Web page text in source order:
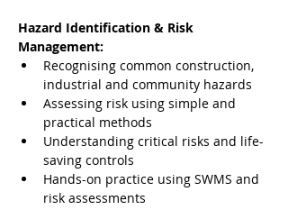
Hazard Identification & Risk
Management:
Recognising common construction,
industrial and community hazards
Assessing risk using simple and
practical methods
Understanding critical risks and life-
saving controls
Hands-on practice using SWMS and
risk assessments